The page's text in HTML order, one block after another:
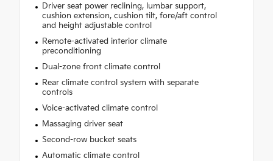
Driver seat power reclining, lumbar support,
cushion extension, cushion tilt, fore/aft control
and height adjustable control
Remote-activated interior climate
preconditioning
Dual-zone front climate control
Rear climate control system with separate
controls
Voice-activated climate control
Massaging driver seat
Second-row bucket seats
Automatic climate control